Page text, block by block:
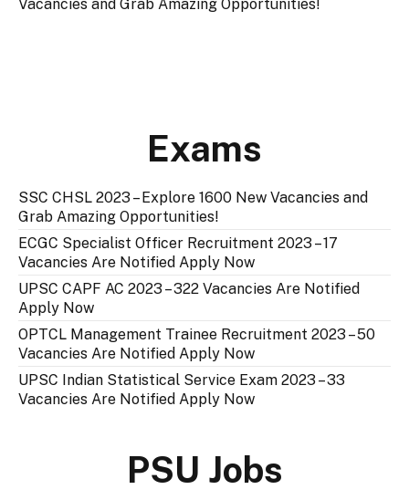
Vacancies and Grab Amazing Opportunities!
Exams
SSC CHSL 2023 – Explore 1600 New Vacancies and
Grab Amazing Opportunities!
ECGC Specialist Officer Recruitment 2023 – 17
Vacancies Are Notified Apply Now
UPSC CAPF AC 2023 – 322 Vacancies Are Notified
Apply Now
OPTCL Management Trainee Recruitment 2023 – 50
Vacancies Are Notified Apply Now
UPSC Indian Statistical Service Exam 2023 – 33
Vacancies Are Notified Apply Now
PSU Jobs